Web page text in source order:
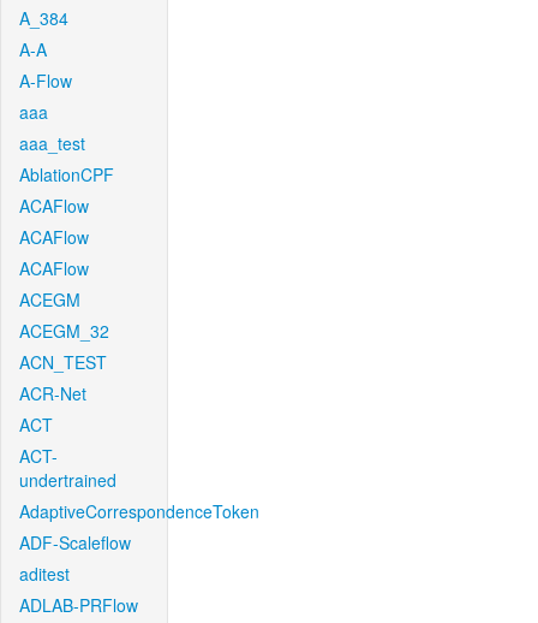
A_384
A-A
A-Flow
aaa
aaa_test
AblationCPF
ACAFlow
ACAFlow
ACAFlow
ACEGM
ACEGM_32
ACN_TEST
ACR-Net
ACT
ACT-
undertrained
AdaptiveCorrespondenceToken
ADF-Scaleflow
aditest
ADLAB-PRFlow